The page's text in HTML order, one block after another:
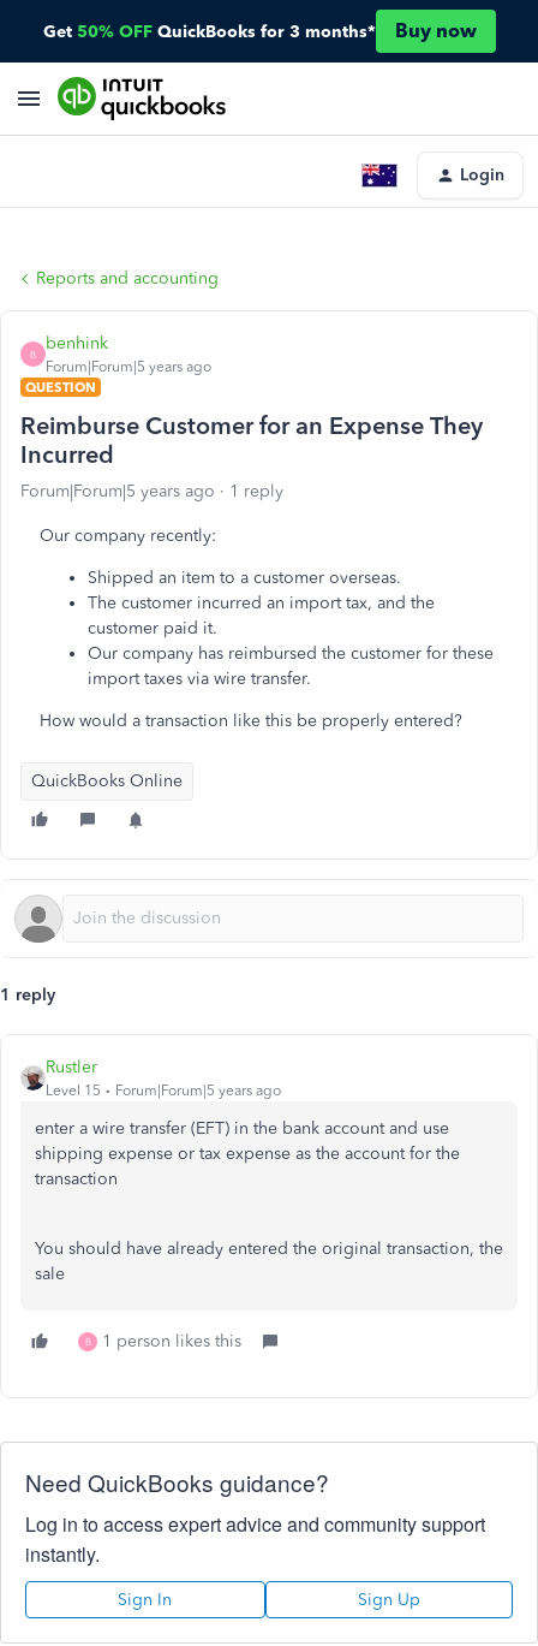
Get 50% OFF QuickBooks for 3 months* Buy now
Login
Reports and accounting
B
benhink
Forum|Forum|5 years ago
QUESTION
Reimburse Customer for an Expense They
Incurred
Forum|Forum|5 years ago 1 reply
Our company recently:
Shipped an item to a customer overseas.
The customer incurred an import tax, and the
customer paid it.
Our company has reimbursed the customer for these
import taxes via wire transfer.
How would a transaction like this be properly entered?
QuickBooks Online
1 reply
Rustler
Level 15 Forum|Forum|5 years ago
enter a wire transfer (EFT) in the bank account and use
shipping expense or tax expense as the account for the
transaction
You should have already entered the original transaction, the
sale
B 1 person likes this
Need QuickBooks guidance?
Log in to access expert advice and community support
instantly.
Sign In Sign Up